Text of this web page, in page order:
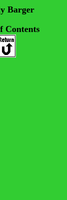
Barger
Contents